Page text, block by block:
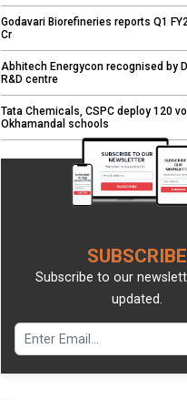
Godavari Biorefineries reports Q1
Cr
Abhitech Energycon recognised by
R&D centre
Tata Chemicals, CSPC deploy 120
Okhamandal schools
SUBSCRIBE
Subscribe to our
updated.